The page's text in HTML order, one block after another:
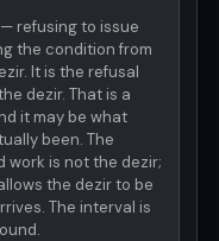
refusing to issue
the condition from
It is the refusal
dezir. That is a
it may be what
been. The
work is not the dezir;
the dezir to be
The interval is